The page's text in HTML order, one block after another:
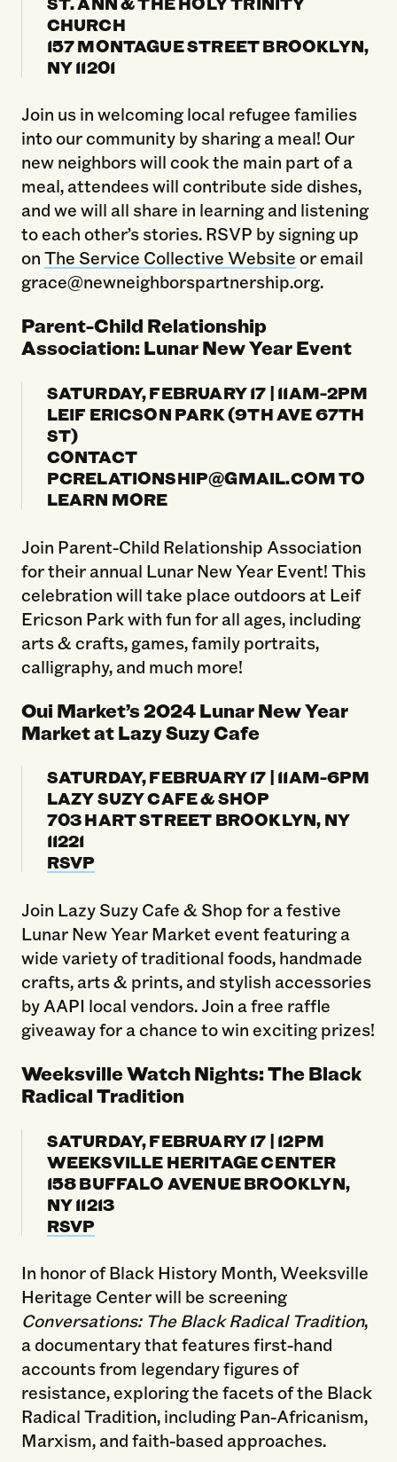
CHURCH
157 MONTAGUE STREET BROOKLYN,
NY 11201
Join us in welcoming local refugee families
into our community by sharing a meal! Our
new neighbors will cook the main part of a
meal, attendees will contribute side dishes,
and we will all share in learning and listening
to each other’s stories. RSVP by signing up
onThe Service Collective Websiteor email
grace@newneighborspartnership.org.
Parent-Child Relationship
Association: Lunar New Year Event
SATURDAY, FEBRUARY 17 | 11AM-2PM
LEIF ERICSON PARK (9TH AVE 67TH
ST)
CONTACT
PCRELATIONSHIP@GMAIL.COM TO
LEARN MORE
Join Parent-Child Relationship Association
for their annual Lunar New Year Event! This
celebration will take place outdoors at Leif
Ericson Park with fun for all ages, including
arts & crafts, games, family portraits,
calligraphy, and much more!
Oui Market’s 2024 Lunar New Year
Market at Lazy Suzy Cafe
SATURDAY, FEBRUARY 17 | 11AM-6PM
LAZY SUZY CAFE & SHOP
703 HART STREET BROOKLYN, NY
11221
RSVP
Join Lazy Suzy Cafe & Shop for a festive
Lunar New Year Market event featuring a
wide variety of traditional foods, handmade
crafts, arts & prints, and stylish accessories
by AAPI local vendors. Join a free raffle
giveaway for a chance to win exciting prizes!
Weeksville Watch Nights: The Black
Radical Tradition
SATURDAY, FEBRUARY 17 | 12PM
WEEKSVILLE HERITAGE CENTER
158 BUFFALO AVENUE BROOKLYN,
NY 11213
RSVP
In honor of Black History Month, Weeksville
Heritage Center will be screening
Conversations: The Black Radical Tradition,
a documentary that features first-hand
accounts from legendary figures of
resistance, exploring the facets of the Black
Radical Tradition, including Pan-Africanism,
Marxism, and faith-based approaches.